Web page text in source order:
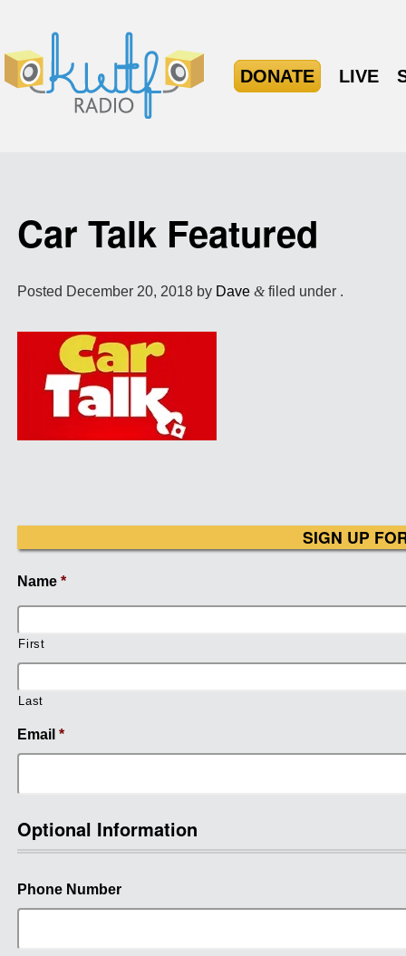
DONATE LIVE
Car Talk Featured
Posted December 20, 2018 by Dave &filed under .
SIGN UP
Name *
First
Last
Email *
Optional Information
Phone Number